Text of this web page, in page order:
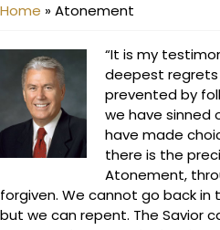
Home »Atonement
“It is my
deepest
prevented by
we have sinned
have made
there is the
Atonement,
forgiven. We cannot go back
but we can repent. The Savior